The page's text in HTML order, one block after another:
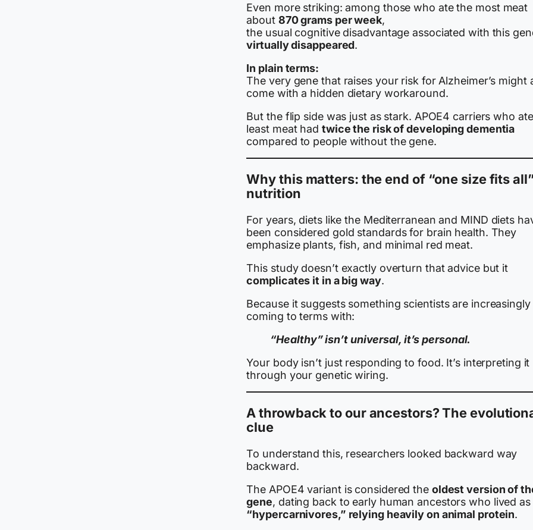
Even more striking: among those who ate the most meat
about 870 grams per week,
the usual cognitive disadvantage associated with this
virtually disappeared.
In plain terms:
The very gene that raises your risk for Alzheimer’s might
come with a hidden dietary workaround.
But the flip side was just as stark. APOE4 carriers who
least meat had twice the risk of developing dementia
compared to people without the gene.
Why this matters: the end of “one size fits
nutrition
For years, diets like the Mediterranean and MIND diets
been considered gold standards for brain health. They
emphasize plants, fish, and minimal red meat.
This study doesn’t exactly overturn that advice but it
complicates it in a big way.
Because it suggests something scientists are increasingly
coming to terms with:
“Healthy” isn’t universal, it’s personal.
Your body isn’t just responding to food. It’s interpreting it
through your genetic wiring.
A throwback to our ancestors? The
clue
To understand this, researchers looked backward way
backward.
The APOE4 variant is considered the oldest version of
gene, dating back to early human ancestors who lived as
“hypercarnivores,” relying heavily on animal protein.